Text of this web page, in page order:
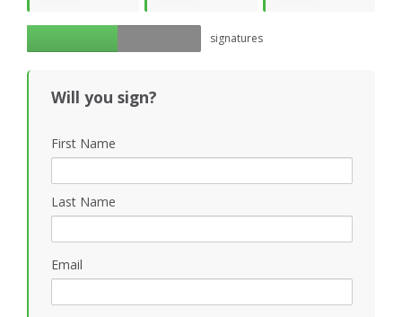
Richard Ogilvy
signatures
Will you sign?
First Name
Last Name
Email